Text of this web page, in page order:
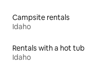
Campsite rentals
Idaho
Rentals with a hot tub
Idaho